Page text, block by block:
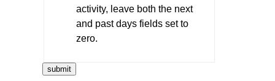
activity, leave both the next
and past days fields set to
zero.